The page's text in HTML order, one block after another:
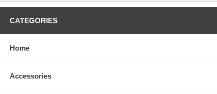
CATEGORIES
Home
Accessories